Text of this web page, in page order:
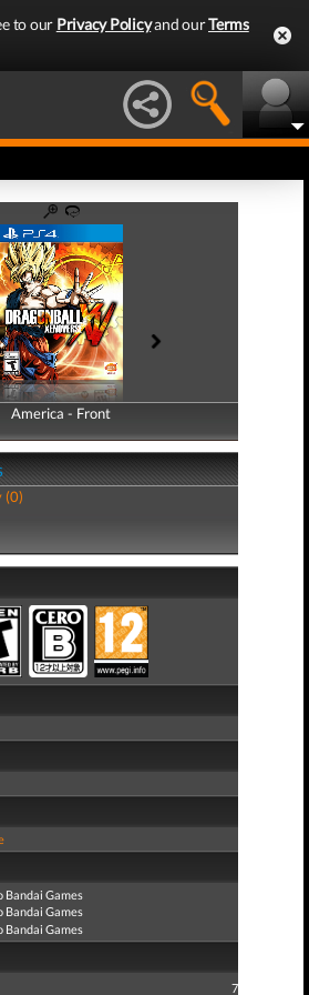
to our Privacy Policyand ourTerms
America - Front
America - Back
(0)
Bandai Games
Bandai Games
Bandai Games
7